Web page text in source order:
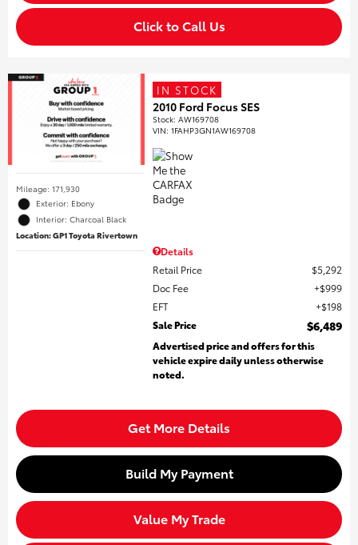
Click to Call Us
Mileage: 171,930
Exterior: Ebony
Interior: Charcoal Black
Location: GP1 Toyota Rivertown
IN STOCK
2010 Ford Focus SES
Stock:AW169708
VIN:1FAHP3GN1AW169708
Details
Retail Price
$5,292
Doc Fee
$999
EFT
$198
Sale Price
$6,489
Advertised price and offers for this
vehicle expire daily unless otherwise
noted.
Get More Details
Build My Payment
Value My Trade